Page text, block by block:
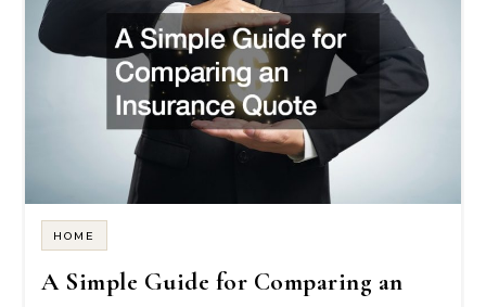
HOME
A Simple Guide for Comparing an